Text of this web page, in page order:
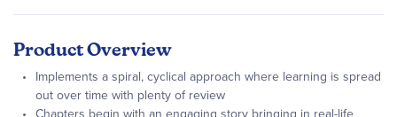
Product Overview
Implements a spiral, cyclical approach where learning is spread
out over time with plenty of review
Chapters begin with an engaging story bringing in real-life